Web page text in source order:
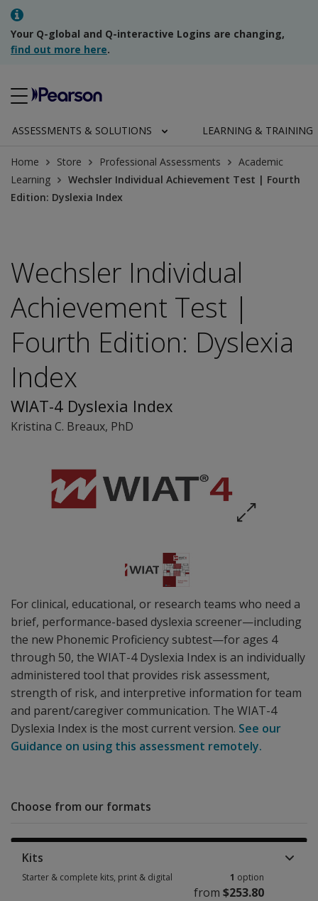
Your Q-global and Q-interactive Logins are changing,
find out more here.
ASSESSMENTS & SOLUTIONS LEARNING & TRAINING
Home Store Professional Assessments
Academic
Learning
Wechsler Individual Achievement Test | Fourth
Edition: Dyslexia Index
For clinical, educational, or research teams who need a
brief, performance-based dyslexia screener—including
the new Phonemic Proficiency subtest—for ages 4
through 50, the WIAT-4 Dyslexia Index is an individually
administered tool that provides risk assessment,
strength of risk, and interpretive information for team
and parent/caregiver communication. The WIAT-4
Dyslexia Index is the most current version. See our
Guidance on using this assessment remotely.
Wechsler Individual
Achievement Test |
Fourth Edition: Dyslexia
Index
WIAT-4 Dyslexia Index
Kristina C. Breaux, PhD
Choose from our formats
Kits
Starter & complete kits, print & digital 1 option
from $253.80